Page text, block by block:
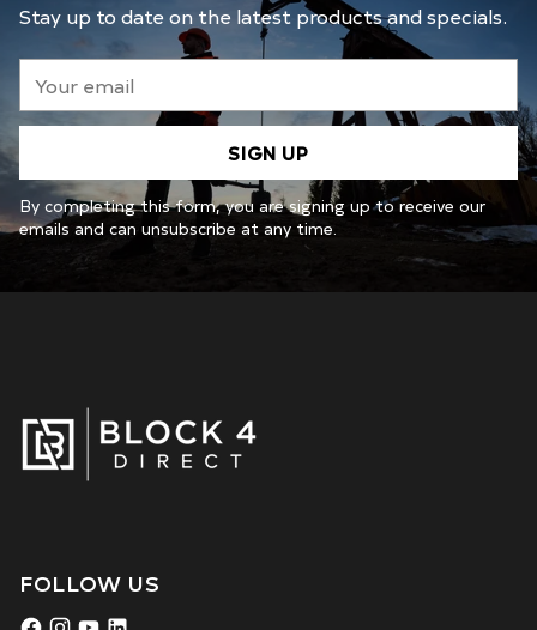
Stay up to date on the latest products and specials.
email
SIGN UP
By completing this form, you are signing up to receive our
emails and can unsubscribe at any time.
FOLLOW US